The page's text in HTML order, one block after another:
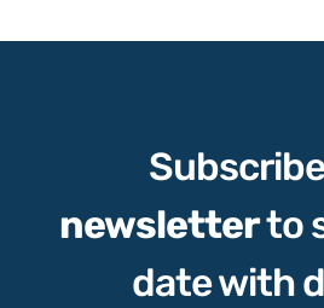
newsletterto
date with